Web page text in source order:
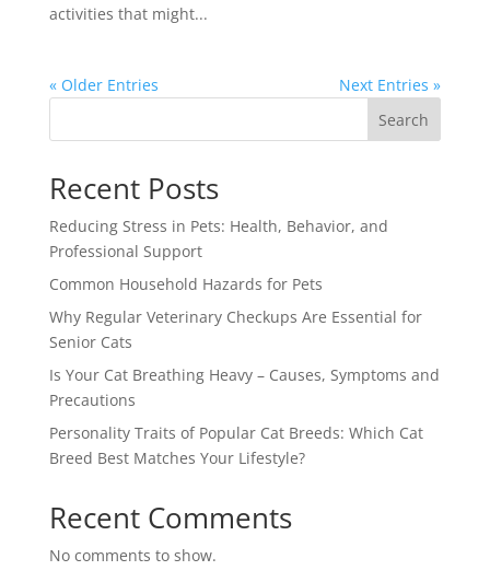
activities that might...
« Older Entries
Next Entries »
Search
Recent Posts
Reducing Stress in Pets: Health, Behavior, and
Professional Support
Common Household Hazards for Pets
Why Regular Veterinary Checkups Are Essential for
Senior Cats
Is Your Cat Breathing Heavy – Causes, Symptoms and
Precautions
Personality Traits of Popular Cat Breeds: Which Cat
Breed Best Matches Your Lifestyle?
Recent Comments
No comments to show.